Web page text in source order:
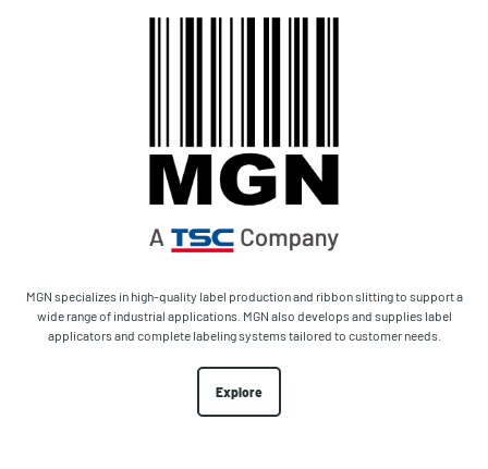
MGN specializes in high-quality label production and ribbon slitting to support a
wide range of industrial applications. MGN also develops and supplies label
applicators and complete labeling systems tailored to customer needs.
Explore